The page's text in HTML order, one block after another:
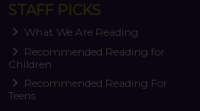
STAFF PICKS
What We Are Reading
Recommended Reading for
Children
Recommended Reading For
Teens